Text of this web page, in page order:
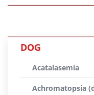
DOG
Acatalasemia
Achromatopsia